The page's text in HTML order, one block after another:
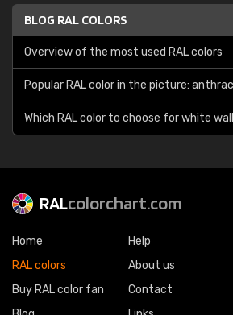
BLOG RAL COLORS
Overview of the most used RAL colors
Popular RAL color in the picture:
Which RAL color to choose for white
RALcolorchart.com
Home
RAL colors
Buy RAL color fan
Help
About us
Contact